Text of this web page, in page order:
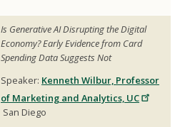
Is Generative AI Disrupting the Digital
Economy? Early Evidence from Card
Spending Data Suggests Not
Speaker: Kenneth Wilbur, Professor
of Marketing and Analytics, UC
San Diego